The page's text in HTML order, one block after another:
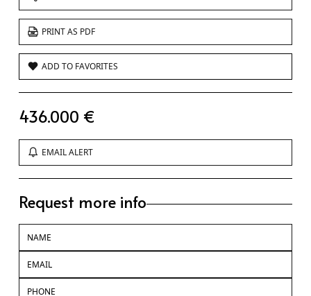
PRINT AS PDF
ADD TO FAVORITES
436.000 €
EMAIL ALERT
Request more info